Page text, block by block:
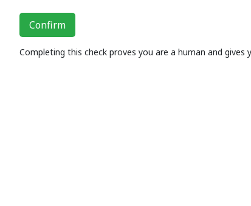
Confirm
Completing this check proves you are a human and